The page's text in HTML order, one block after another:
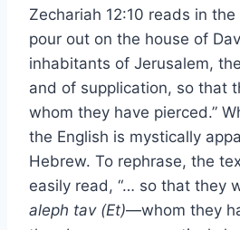
Zechariah 12:10 reads in the
pour out on the house of
inhabitants of Jerusalem,
and of supplication, so that
whom they have pierced.”
the English is mystically
Hebrew. To rephrase, the
easily read, “… so that they
aleph tav (Et)—whom they